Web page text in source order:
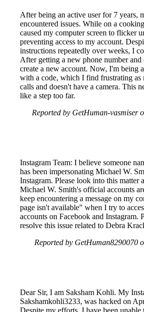
After being an active user for 7 years,
encountered issues. While on a
caused my computer screen to flicker
preventing access to my account.
instructions repeatedly over weeks, I
After getting a new phone number and
create a new account. Now, I'm being
with a code, which I find frustrating
calls and doesn't have a camera. This
like a step too far.
Reported by GetHuman-vasmiser
Instagram Team: I believe someone
has been impersonating Michael W.
Instagram. Please look into this matter
Michael W. Smith's official accounts
keep encountering a message on my
page isn't available" when I try to
accounts on Facebook and Instagram.
resolve this issue related to Debra
Reported by GetHuman8290070
Dear Sir, I am Saksham Kohli. My
Sakshamkohli3233, was hacked on